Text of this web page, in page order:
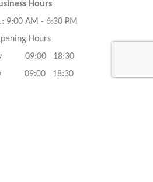
Hours
9:00 AM - 6:30 PM
Hours
09:00 18:30
09:00 18:30